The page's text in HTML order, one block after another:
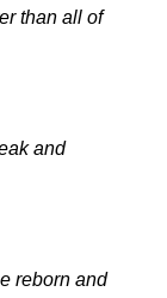
than all of
and
reborn and